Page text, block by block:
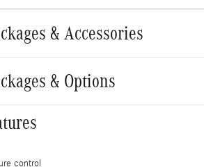
& Accessories
& Options
control